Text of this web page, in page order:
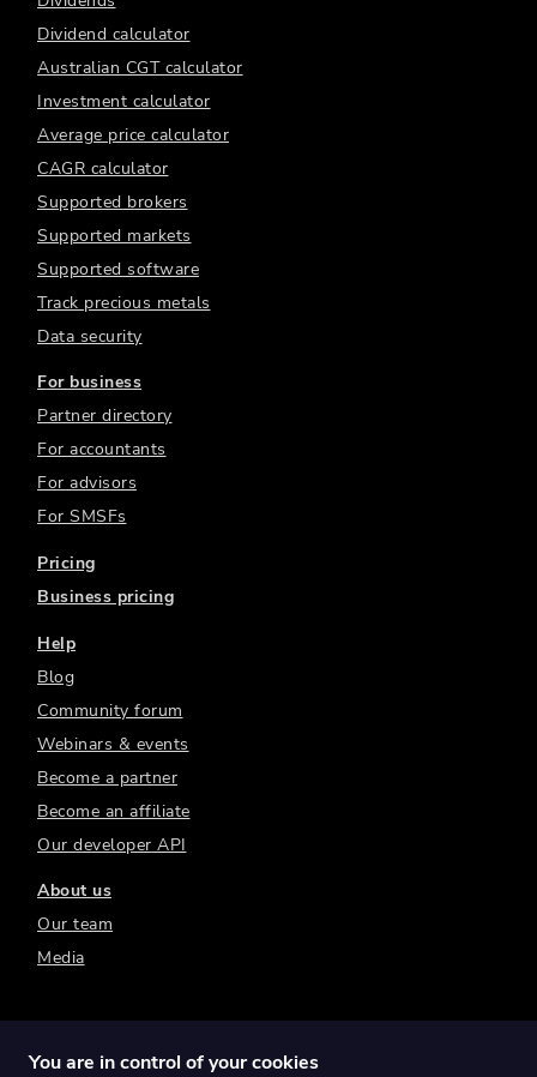
Dividend calculator
Australian CGT calculator
Investment calculator
Average price calculator
CAGR calculator
Supported brokers
Supported markets
Supported software
Track precious metals
Data security
For business
Partner directory
For accountants
For advisors
For SMSFs
Pricing
Business pricing
Help
Blog
Community forum
Webinars & events
Become a partner
Become an affiliate
Our developer API
About us
Our team
Media
You are in control of your cookies